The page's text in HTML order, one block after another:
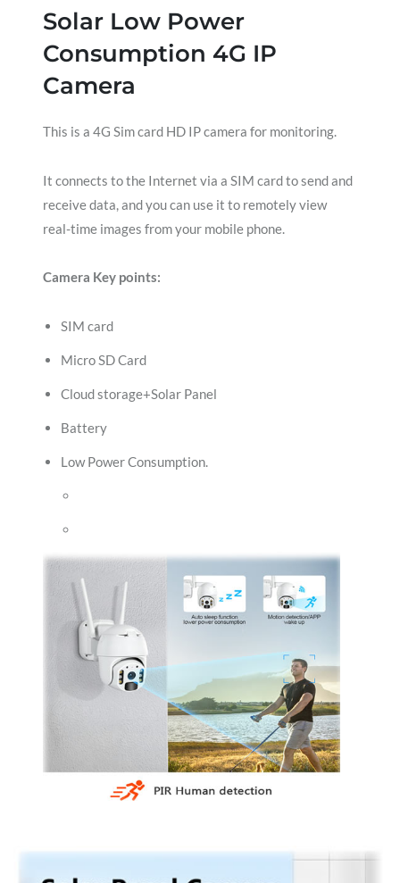
Solar Low Power
Consumption 4G IP
Camera
This is a 4G Sim card HD IP camera for monitoring.
It connects to the Internet via a SIM card to send and
receive data, and you can use it to remotely view
real-time images from your mobile phone.
Camera Key points:
SIM card
Micro SD Card
Cloud storage+Solar Panel
Battery
Low Power Consumption.